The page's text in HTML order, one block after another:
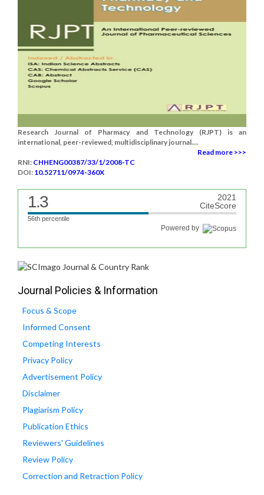
Research Journal of Pharmacy and Technology (RJPT) is an
international, peer-reviewed, multidisciplinary journal....
Read more >>>
RNI: CHHENG00387/33/1/2008-TC
DOI: 10.52711/0974-360X
1.3
2021
CiteScore
56th percentile
Powered by
Journal Policies & Information
Focus & Scope
Informed Consent
Competing Interests
Privacy Policy
Advertisement Policy
Disclaimer
Plagiarism Policy
Publication Ethics
Reviewers' Guidelines
Review Policy
Correction and Retraction Policy